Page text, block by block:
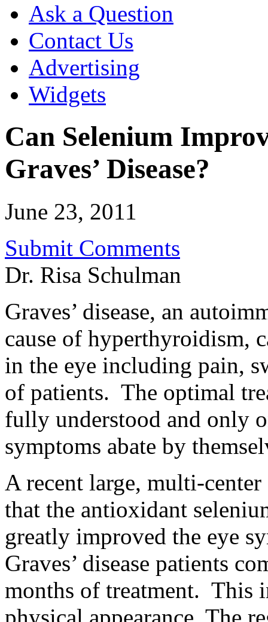
Ask a Question
Contact Us
Advertising
Widgets
Can Selenium
Graves’ Disease?
June 23, 2011
Submit Comments
Dr. Risa Schulman
Graves’ disease, an
cause of hyperthyroidism,
in the eye including pain,
of patients. The optimal
fully understood and only
symptoms abate by
A recent large, multi-
that the antioxidant
greatly improved the eye
Graves’ disease patients
months of treatment. This
physical appearance. The